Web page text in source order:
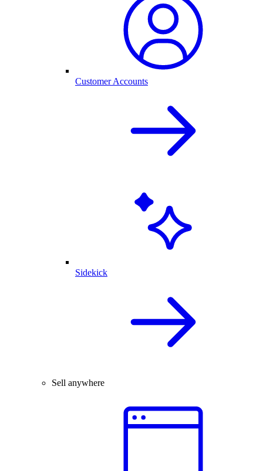
Customer Accounts
Sidekick
Sell anywhere